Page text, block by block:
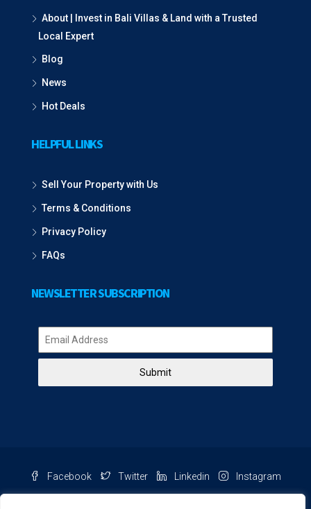
About | Invest in Bali Villas & Land with a Trusted
Local Expert
Blog
News
Hot Deals
HELPFUL LINKS
Sell Your Property with Us
Terms & Conditions
Privacy Policy
FAQs
NEWSLETTER SUBSCRIPTION
Submit
Facebook Twitter Linkedin Instagram